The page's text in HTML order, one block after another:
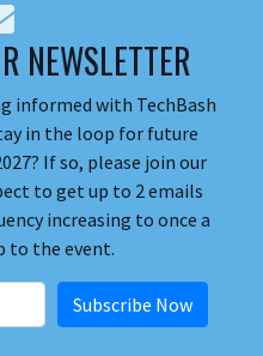
NEWSLETTER
informed with TechBash
in the loop for future
If so, please join our
to get up to 2 emails
increasing to once a
to the event.